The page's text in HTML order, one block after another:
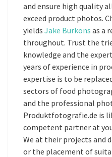
and ensure high quality
exceed product photos.
yields Jake Burkons as a
throughout. Trust the
knowledge and the
years of experience in
expertise is to be
sectors of food
and the professional
Produktfotografie.de is
competent partner at
We at their projects and
or the placement of